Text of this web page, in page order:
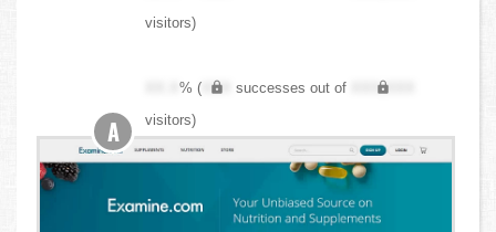
visitors)
XX.X% ( XXX successes out of
XXX,XXX
visitors)
A